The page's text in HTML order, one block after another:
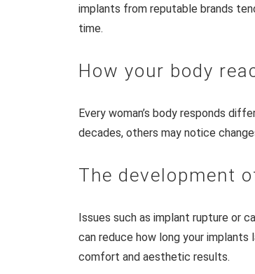
implants from reputable brands
time.
How your body
Every woman’s body responds
decades, others may notice
The development
Issues such as implant rupture or
can reduce how long your
comfort and aesthetic results.